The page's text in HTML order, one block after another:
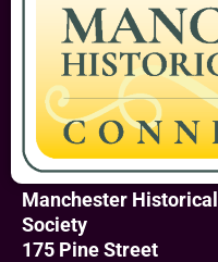
Manchester Historical
Society
175 Pine Street